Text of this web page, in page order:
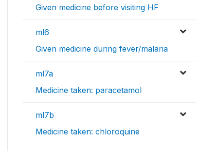
Given medicine before visiting HF
ml6
Given medicine during fever/malaria
ml7a
Medicine taken: paracetamol
ml7b
Medicine taken: chloroquine